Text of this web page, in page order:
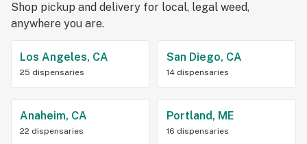
Shop pickup and delivery for local, legal weed,
anywhere you are.
Los Angeles, CA
25 dispensaries
San Diego, CA
14 dispensaries
Anaheim, CA
22 dispensaries
Portland, ME
16 dispensaries